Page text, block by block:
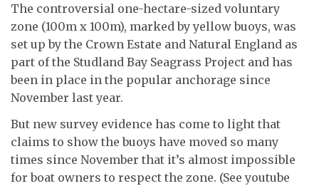
The controversial one-hectare-sized voluntary
zone (100m x 100m), marked by yellow buoys, was
set up by the Crown Estate and Natural England as
part of the Studland Bay Seagrass Project and has
been in place in the popular anchorage since
November last year.
But new survey evidence has come to light that
claims to show the buoys have moved so many
times since November that it’s almost impossible
for boat owners to respect the zone. (See youtube